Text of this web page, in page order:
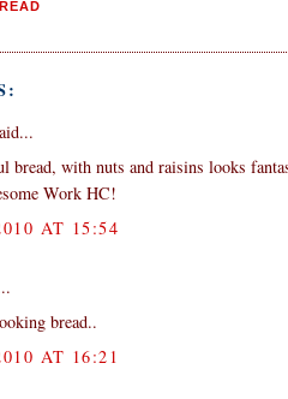
bread, with nuts and raisins looks
Work HC!
AT 15:54
bread..
AT 16:21